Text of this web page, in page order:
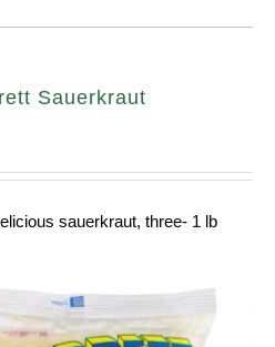
Sauerkraut
sauerkraut, three- 1 lb